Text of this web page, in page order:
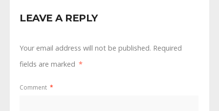
LEAVE A REPLY
Your email address will not be published. Required
fields are marked *
Comment *